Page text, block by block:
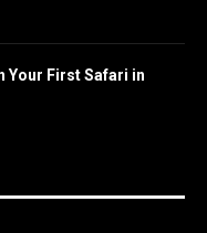
Your First Safari in